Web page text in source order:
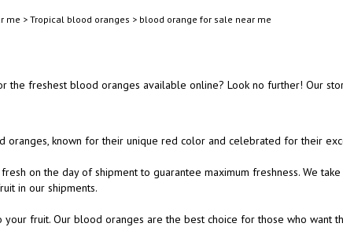
me > Tropical blood oranges > blood orange for sale near me
the freshest blood oranges available online? Look no further! Our
oranges, known for their unique red color and celebrated for their
on the day of shipment to guarantee maximum freshness. We
in our shipments.
fruit. Our blood oranges are the best choice for those who want